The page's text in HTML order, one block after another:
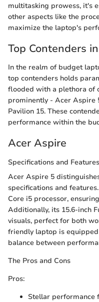
multitasking prowess, it's
other aspects like the
maximize the laptop's
Top Contenders
In the realm of budget
top contenders holds
flooded with a plethora of
prominently - Acer Aspire
Pavilion 15. These
performance within the
Acer Aspire
Specifications and Features
Acer Aspire 5
specifications and
Core i5 processor,
Additionally, its 15.6-inch
visuals, perfect for both
friendly laptop is
balance between
The Pros and Cons
Pros:
Stellar performance